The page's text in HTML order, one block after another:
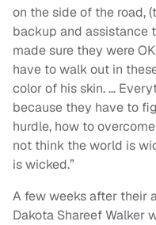
on the side of the road,
backup and assistance
made sure they were
have to walk out in
color of his skin. …
because they have to
hurdle, how to
not think the world is
is wicked.”
A few weeks after their
Dakota Shareef Walker